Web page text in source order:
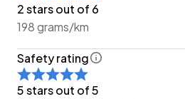
2 stars out of 6
198 grams/km
Safety rating
5 stars out of 5